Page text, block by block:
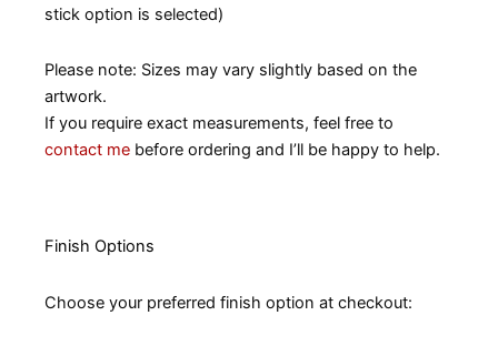
stick option is selected)
Please note: Sizes may vary slightly based on the
artwork.
If you require exact measurements, feel free to
contact me before ordering and I’ll be happy to help.
Finish Options
Choose your preferred finish option at checkout: